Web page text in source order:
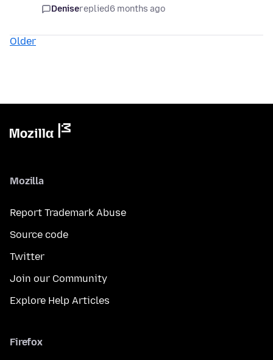
Denisereplied6 months ago
Older
Mozilla
Report Trademark Abuse
Source code
Twitter
Join our Community
Explore Help Articles
Firefox